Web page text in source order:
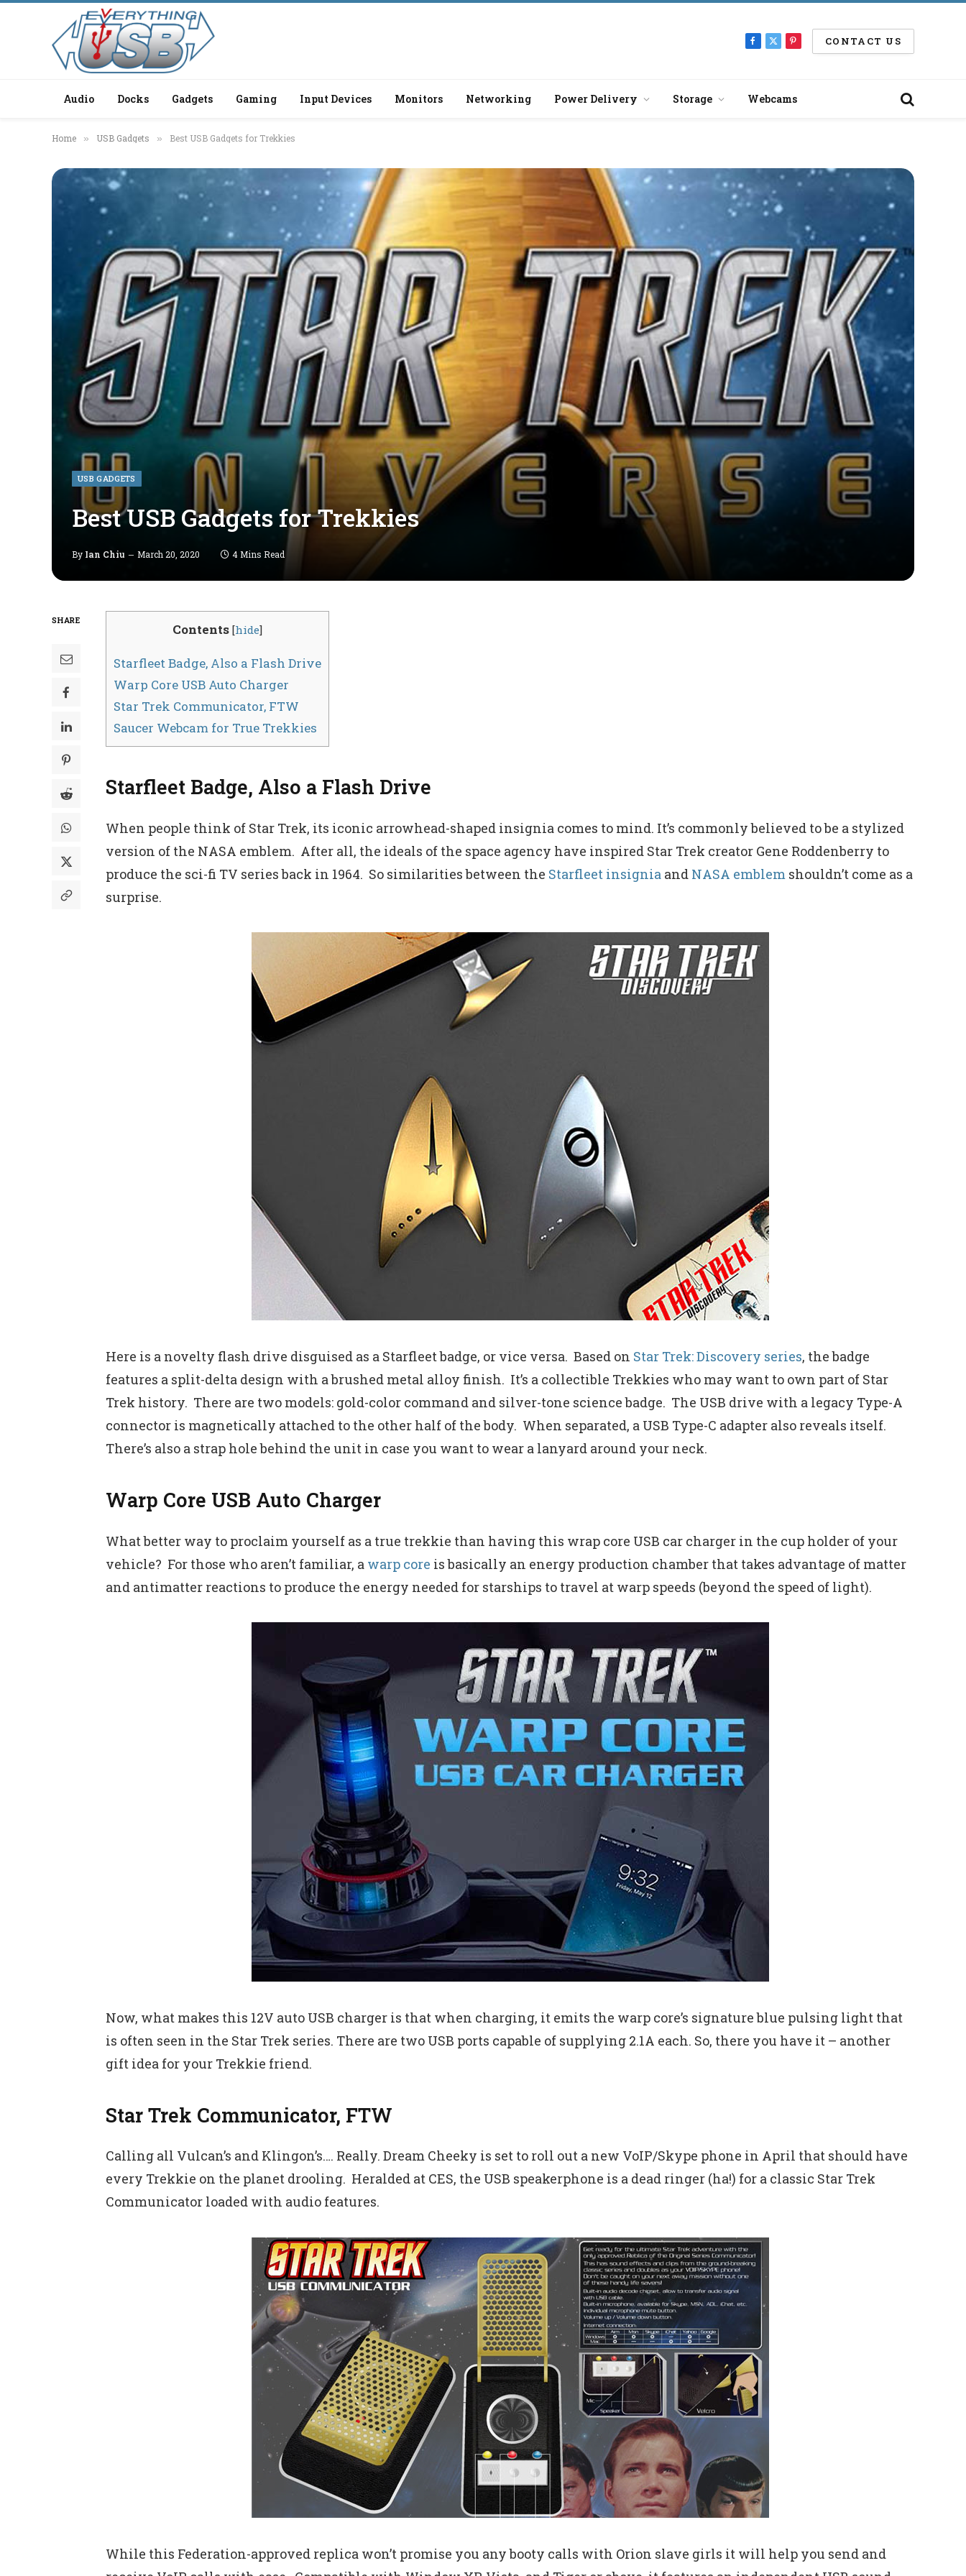
Facebook
X
PinterestCONTACT US
Audio Docks Gadgets Gaming Input Devices Monitors Networking Power Delivery Storage Webcams
Home » USB Gadgets » Best USB Gadgets for Trekkies
USB GADGETS
Best USB Gadgets for Trekkies
By Ian Chiu March 20, 2020 4 Mins Read
SHARE
Contents [hide]
Starfleet Badge, Also a Flash Drive
Warp Core USB Auto Charger
Star Trek Communicator, FTW
Saucer Webcam for True Trekkies
Starfleet Badge, Also a Flash Drive
When people think of Star Trek, its iconic arrowhead-shaped insignia comes to mind. It’s commonly believed to be a stylized
version of the NASA emblem. After all, the ideals of the space agency have inspired Star Trek creator Gene Roddenberry to
produce the sci-fi TV series back in 1964. So similarities between the Starfleet insignia and NASA emblem shouldn’t come as a
surprise.
Here is a novelty flash drive disguised as a Starfleet badge, or vice versa. Based on Star Trek: Discovery series, the badge
features a split-delta design with a brushed metal alloy finish. It’s a collectible Trekkies who may want to own part of Star
Trek history. There are two models: gold-color command and silver-tone science badge. The USB drive with a legacy Type-A
connector is magnetically attached to the other half of the body. When separated, a USB Type-C adapter also reveals itself.
There’s also a strap hole behind the unit in case you want to wear a lanyard around your neck.
Warp Core USB Auto Charger
What better way to proclaim yourself as a true trekkie than having this wrap core USB car charger in the cup holder of your
vehicle? For those who aren’t familiar, a warp core is basically an energy production chamber that takes advantage of matter
and antimatter reactions to produce the energy needed for starships to travel at warp speeds (beyond the speed of light).
Now, what makes this 12V auto USB charger is that when charging, it emits the warp core’s signature blue pulsing light that
is often seen in the Star Trek series. There are two USB ports capable of supplying 2.1A each. So, there you have it – another
gift idea for your Trekkie friend.
Star Trek Communicator, FTW
Calling all Vulcan’s and Klingon’s…. Really. Dream Cheeky is set to roll out a new VoIP/Skype phone in April that should have
every Trekkie on the planet drooling. Heralded at CES, the USB speakerphone is a dead ringer (ha!) for a classic Star Trek
Communicator loaded with audio features.
While this Federation-approved replica won’t promise you any booty calls with Orion slave girls it will help you send and